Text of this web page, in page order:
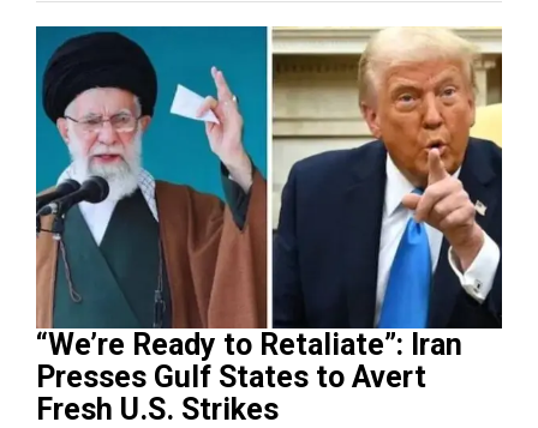
“We’re Ready to Retaliate”: Iran
Presses Gulf States to Avert
Fresh U.S. Strikes